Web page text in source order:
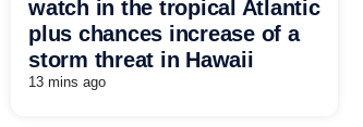
watch in the tropical Atlantic
plus chances increase of a
storm threat in Hawaii
13 mins ago